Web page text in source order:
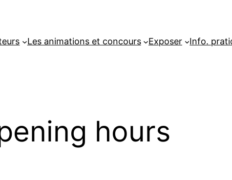
Les animations et concours Exposer Info.
hours